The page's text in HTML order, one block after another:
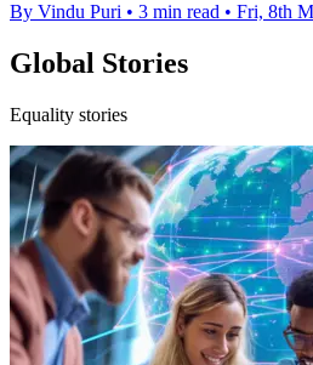
By Vindu Puri • 3 min read • Fri, 8th
Global Stories
Equality stories